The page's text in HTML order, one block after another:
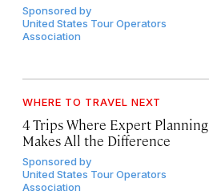
Sponsored by
United States Tour Operators
Association
WHERE TO TRAVEL NEXT
4 Trips Where Expert Planning
Makes All the Difference
Sponsored by
United States Tour Operators
Association